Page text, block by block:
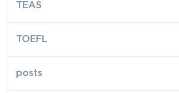
TEAS
TOEFL
posts